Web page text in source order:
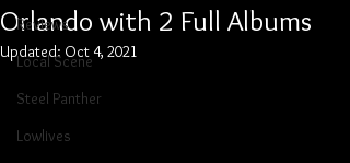
Reviews
Local Scene
Steel Panther
Lowlives
Orlando with 2 Full Albums
Updated: Oct 4, 2021